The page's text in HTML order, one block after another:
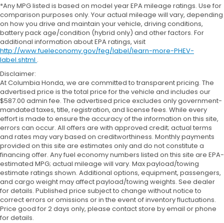
*Any MPG listed is based on model year EPA mileage ratings. Use for
comparison purposes only. Your actual mileage will vary, depending
on how you drive and maintain your vehicle, driving conditions,
battery pack age/condition (hybrid only) and other factors. For
additional information about EPA ratings, visit
http://www.fueleconomy.gov/feg/label/learn-more-PHEV-
label.shtml .
Disclaimer:
At Columbia Honda, we are committed to transparent pricing. The
advertised price is the total price for the vehicle and includes our
$587.00 admin fee. The advertised price excludes only government-
mandated taxes, title, registration, and license fees. While every
effort is made to ensure the accuracy of the information on this site,
errors can occur. All offers are with approved credit; actual terms
and rates may vary based on creditworthiness. Monthly payments
provided on this site are estimates only and do not constitute a
financing offer. Any fuel economy numbers listed on this site are EPA-
estimated MPG; actual mileage will vary. Max payload/towing
estimate ratings shown. Additional options, equipment, passengers,
and cargo weight may affect payload/towing weights. See dealer
for details. Published price subject to change without notice to
correct errors or omissions or in the event of inventory fluctuations.
Price good for 2 days only, please contact store by email or phone
for details.